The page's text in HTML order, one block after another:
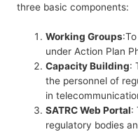
three basic components:
Working Groups
under Action Plan
Capacity Building:
the personnel of
in
SATRC Web Portal:
regulatory bodies